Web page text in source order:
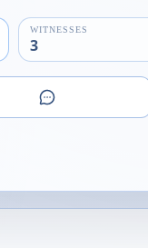
WITNESSES
3